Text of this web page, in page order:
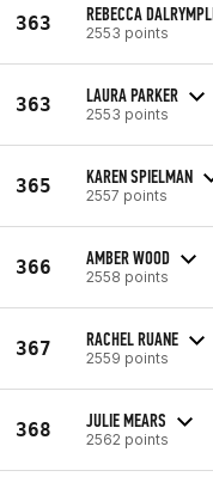
363 REBECCA
2553 points
363 LAURA PARKER
2553 points
365 KAREN SPIELMAN
2557 points
366 AMBER WOOD
2558 points
367 RACHEL RUANE
2559 points
368 JULIE MEARS
2562 points